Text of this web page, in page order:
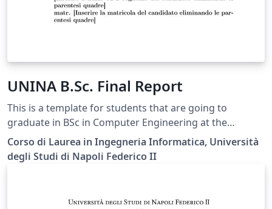
UNINA B.Sc. Final Report
This is a template for students that are going to
graduate in BSc in Computer Engineering at the
Federico II University of Naples.
Corso di Laurea in Ingegneria Informatica, Università
degli Studi di Napoli Federico II